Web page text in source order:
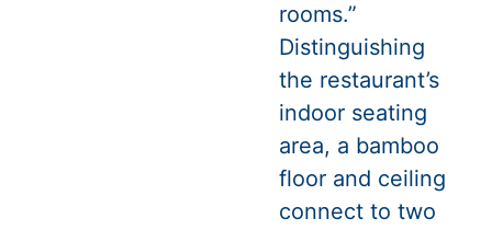
rooms.”
Distinguishing
the restaurant’s
indoor seating
area, a bamboo
floor and ceiling
connect to two